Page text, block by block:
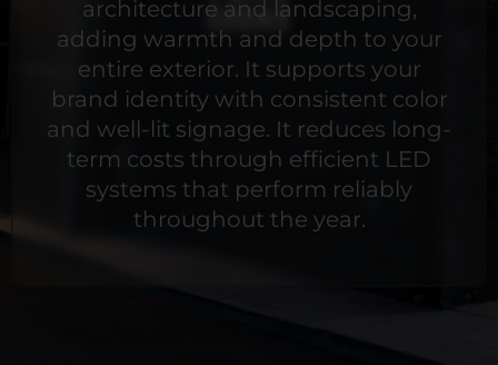
architecture and landscaping,
adding warmth and depth to your
entire exterior. It supports your
brand identity with consistent color
and well-lit signage. It reduces long-
term costs through efficient LED
systems that perform reliably
throughout the year.